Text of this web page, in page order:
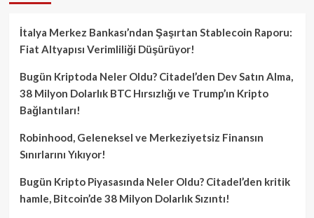
İtalya Merkez Bankası’ndan Şaşırtan Stablecoin Raporu:
Fiat Altyapısı Verimliliği Düşürüyor!
Bugün Kriptoda Neler Oldu? Citadel’den Dev Satın Alma,
38 Milyon Dolarlık BTC Hırsızlığı ve Trump’ın Kripto
Bağlantıları!
Robinhood, Geleneksel ve Merkeziyetsiz Finansın
Sınırlarını Yıkıyor!
Bugün Kripto Piyasasında Neler Oldu? Citadel’den kritik
hamle, Bitcoin’de 38 Milyon Dolarlık Sızıntı!